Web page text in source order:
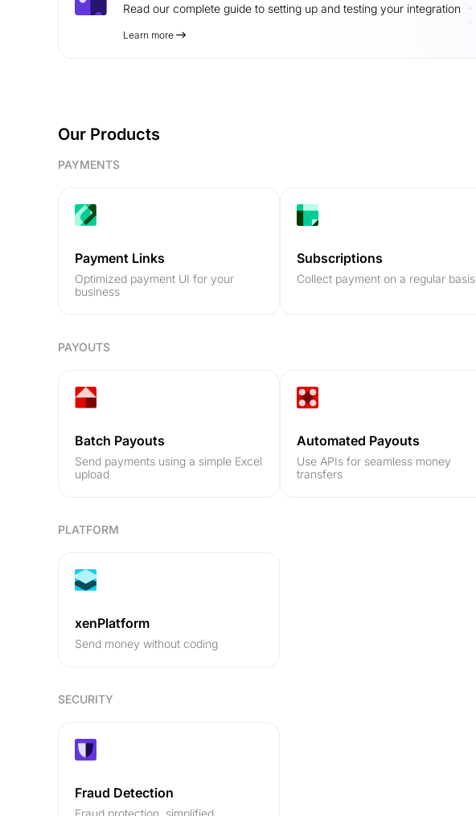
Read our complete guide to setting up and testing your integration
Learn more
Our Products
PAYMENTS
Payment Links
Optimized payment UI for your
business
Subscriptions
Collect payment on a regular basis
PAYOUTS
Batch Payouts
Send payments using a simple Excel
upload
Automated Payouts
Use APIs for seamless money
transfers
PLATFORM
xenPlatform
Send money without coding
SECURITY
Fraud Detection
Fraud protection, simplified